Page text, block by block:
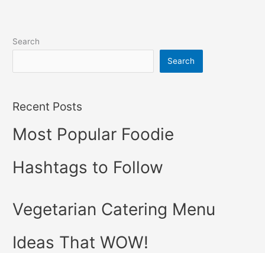
Search
Search
Recent Posts
Most Popular Foodie
Hashtags to Follow
Vegetarian Catering Menu
Ideas That WOW!